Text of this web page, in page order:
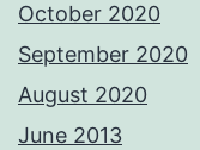
October 2020
September 2020
August 2020
June 2013